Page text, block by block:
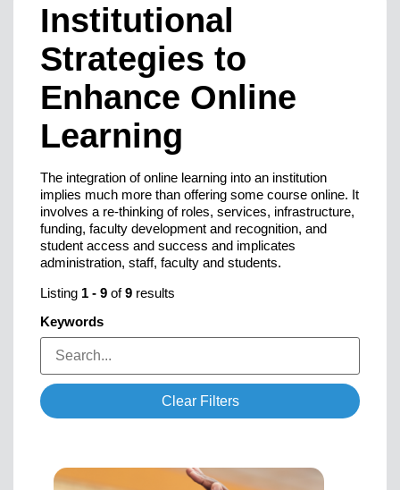
Institutional
Strategies to
Enhance Online
Learning
The integration of online learning into an institution
implies much more than offering some course online. It
involves a re-thinking of roles, services, infrastructure,
funding, faculty development and recognition, and
student access and success and implicates
administration, staff, faculty and students.
Listing 1 - 9 of9 results
Keywords
Clear Filters